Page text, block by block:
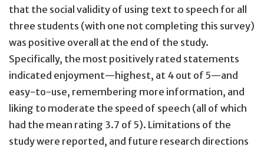
that the social validity of using text to speech for all
three students (with one not completing this survey)
was positive overall at the end of the study.
Specifically, the most positively rated statements
indicated enjoyment—highest, at 4 out of 5—and
easy-to-use, remembering more information, and
liking to moderate the speed of speech (all of which
had the mean rating 3.7 of 5). Limitations of the
study were reported, and future research directions